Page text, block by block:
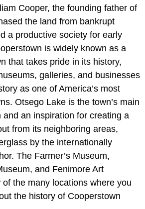
Cooper, the founding father of
the land from bankrupt
a productive society for early
is widely known as a
that takes pride in its history,
galleries, and businesses
as one of America’s most
Otsego Lake is the town’s main
and an inspiration for creating a
from its neighboring areas,
by the internationally
The Farmer’s Museum,
and Fenimore Art
the many locations where you
the history of Cooperstown